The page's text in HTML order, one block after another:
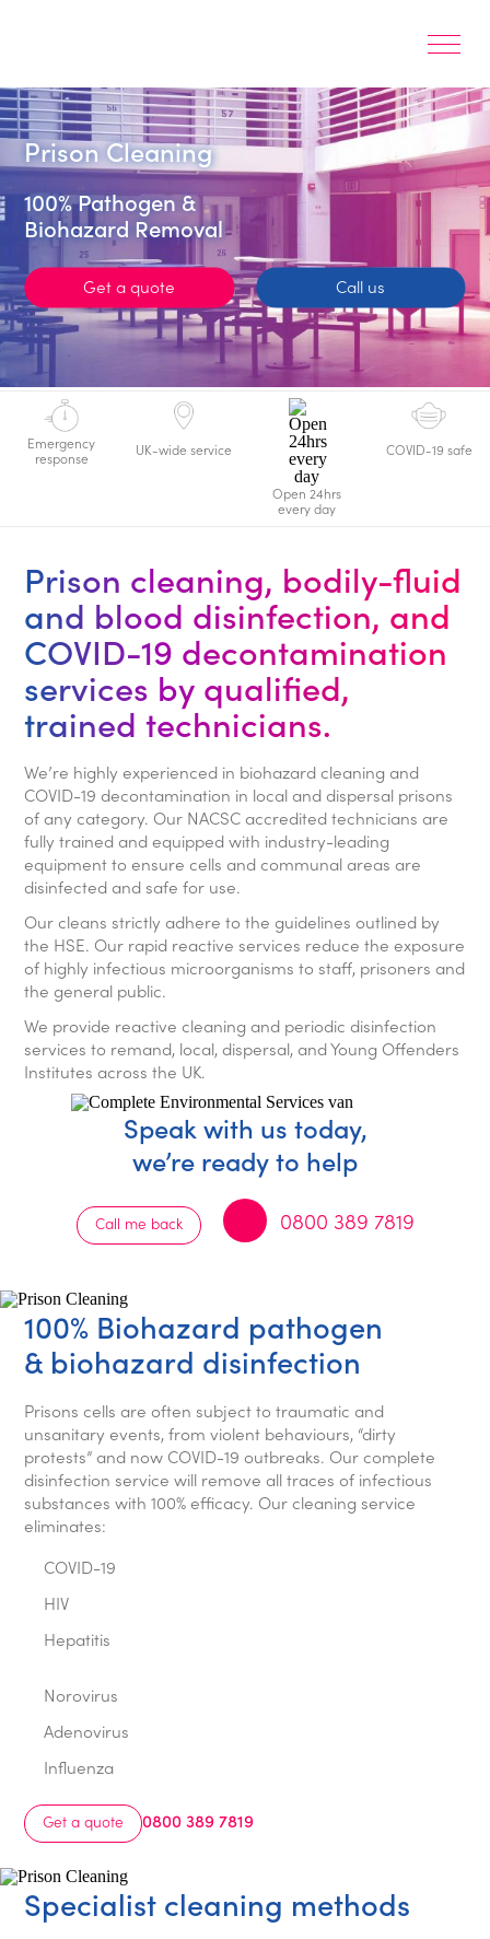
Prison Cleaning
100% Pathogen &
Biohazard Removal
Get a quote Call us
Emergency
response
UK-wide service
Open 24hrs
every day
COVID-19 safe
Prison cleaning, bodily-fluid
and blood disinfection, and
COVID-19 decontamination
services by qualified,
trained technicians.
We’re highly experienced in biohazard cleaning and
COVID-19 decontamination in local and dispersal prisons
of any category. Our NACSC accredited technicians are
fully trained and equipped with industry-leading
equipment to ensure cells and communal areas are
disinfected and safe for use.
Our cleans strictly adhere to the guidelines outlined by
the HSE. Our rapid reactive services reduce the exposure
of highly infectious microorganisms to staff, prisoners and
the general public.
We provide reactive cleaning and periodic disinfection
services to remand, local, dispersal, and Young Offenders
Institutes across the UK.
Speak with us today,
we’re ready to help
Call me back 0800 389 7819
100% Biohazard pathogen
& biohazard disinfection
Prisons cells are often subject to traumatic and
unsanitary events, from violent behaviours, “dirty
protests” and now COVID-19 outbreaks. Our complete
disinfection service will remove all traces of infectious
substances with 100% efficacy. Our cleaning service
eliminates:
COVID-19
HIV
Hepatitis
Norovirus
Adenovirus
Influenza
Get a quote 0800 389 7819
Specialist cleaning methods